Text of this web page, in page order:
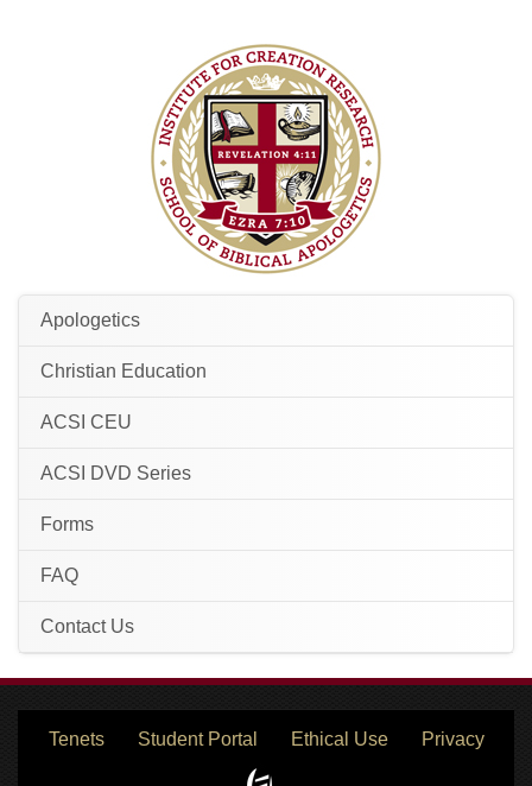
Apologetics
Christian Education
ACSI CEU
ACSI DVD Series
Forms
FAQ
Contact Us
Tenets Student Portal Ethical Use Privacy